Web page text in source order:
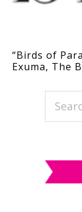
“Birds of
Exuma, The
Search